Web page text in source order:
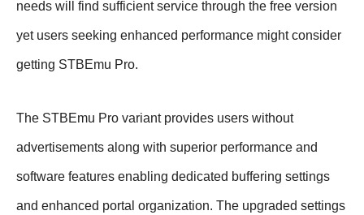
needs will find sufficient service through the free version
yet users seeking enhanced performance might consider
getting STBEmu Pro.
The STBEmu Pro variant provides users without
advertisements along with superior performance and
software features enabling dedicated buffering settings
and enhanced portal organization. The upgraded settings